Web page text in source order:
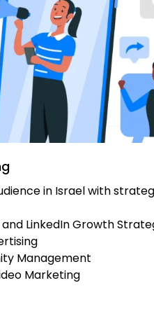
in Israel with
LinkedIn Growth
Management
Marketing